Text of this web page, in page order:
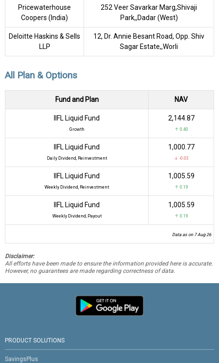
Pricewaterhouse
Coopers (India)
252 Veer Savarkar Marg,Shivaji
Park,,Dadar (West)
Deloitte Haskins & Sells
LLP
12, Dr. Annie Besant Road, Opp. Shiv
Sagar Estate,,Worli
All Plan & Options
Fund and Plan NAV
IIFL Liquid Fund
Growth
₹2,144.87
↑ 0.40
IIFL Liquid Fund
Daily Dividend, Reinvestment
₹1,000.77
↓ -0.03
IIFL Liquid Fund
Weekly Dividend, Reinvestment
₹1,005.59
↑ 0.19
IIFL Liquid Fund
Weekly Dividend, Payout
₹1,005.59
↑ 0.19
Data as on 7 Aug 26
Disclaimer:
All efforts have been made to ensure the information provided here is accurate.
However, no guarantees are made regarding correctness of data.
PRODUCT SOLUTIONS
SavingsPlus